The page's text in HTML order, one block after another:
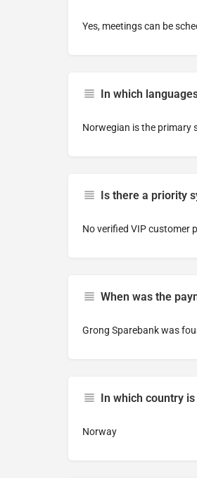
Yes, meetings can be
In which
Norwegian is the primary
Is there a priority
No verified VIP customer
When was the
Grong Sparebank was
In which country
Norway